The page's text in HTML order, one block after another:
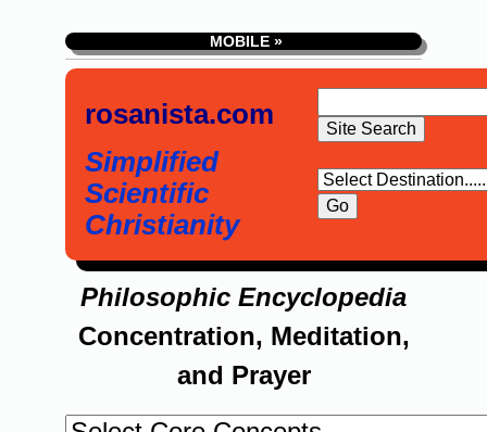
MOBILE »
rosanista.com
Simplified
Scientific
Christianity
Philosophic Encyclopedia
Concentration, Meditation,
and Prayer